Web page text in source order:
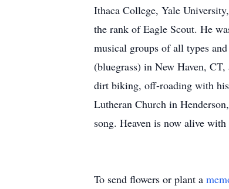
Ithaca College, Yale
the rank of Eagle Scout. He
musical groups of all types
(bluegrass) in New Haven,
dirt biking, off-roading with his
Lutheran Church in
song. Heaven is now alive
To send flowers or plant a